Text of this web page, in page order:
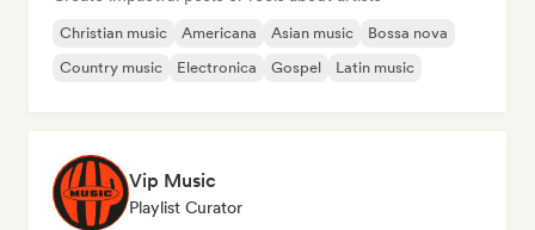
Christian music Americana Asian music
Bossa nova
Country music
Electronica Gospel Latin music
Vip Music
Playlist Curator